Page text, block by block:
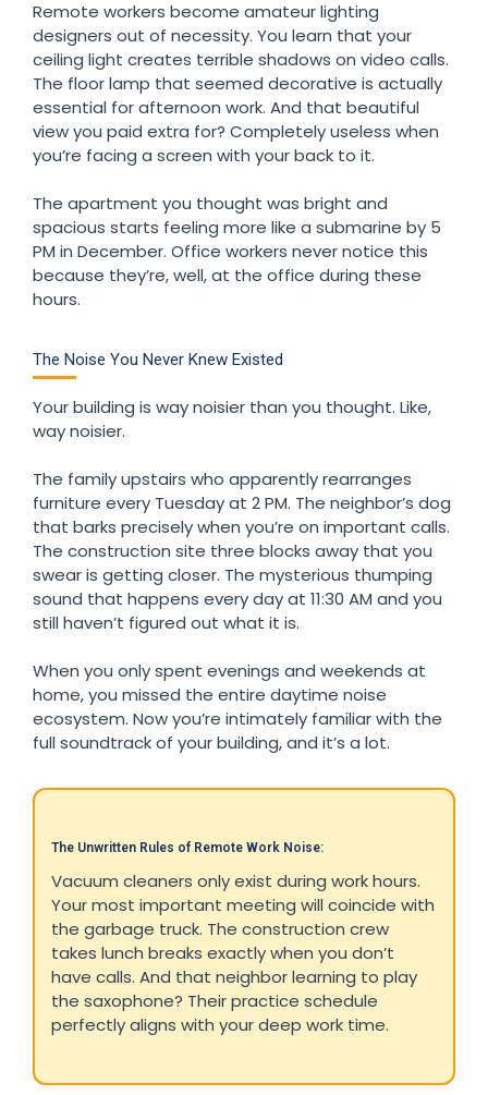
Remote workers become amateur lighting
designers out of necessity. You learn that your
ceiling light creates terrible shadows on video calls.
The floor lamp that seemed decorative is actually
essential for afternoon work. And that beautiful
view you paid extra for? Completely useless when
you’re facing a screen with your back to it.
The apartment you thought was bright and
spacious starts feeling more like a submarine by 5
PM in December. Office workers never notice this
because they’re, well, at the office during these
hours.
The Noise You Never Knew Existed
Your building is way noisier than you thought. Like,
way noisier.
The family upstairs who apparently rearranges
furniture every Tuesday at 2 PM. The neighbor’s dog
that barks precisely when you’re on important calls.
The construction site three blocks away that you
swear is getting closer. The mysterious thumping
sound that happens every day at 11:30 AM and you
still haven’t figured out what it is.
When you only spent evenings and weekends at
home, you missed the entire daytime noise
ecosystem. Now you’re intimately familiar with the
full soundtrack of your building, and it’s a lot.
The Unwritten Rules of Remote Work Noise:
Vacuum cleaners only exist during work hours.
Your most important meeting will coincide with
the garbage truck. The construction crew
takes lunch breaks exactly when you don’t
have calls. And that neighbor learning to play
the saxophone? Their practice schedule
perfectly aligns with your deep work time.